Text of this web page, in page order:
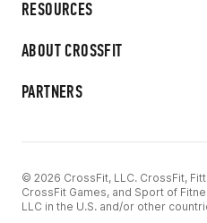
RESOURCES
ABOUT CROSSFIT
PARTNERS
© 2026 CrossFit, LLC. CrossFit,
CrossFit Games, and Sport of
LLC in the U.S. and/or other